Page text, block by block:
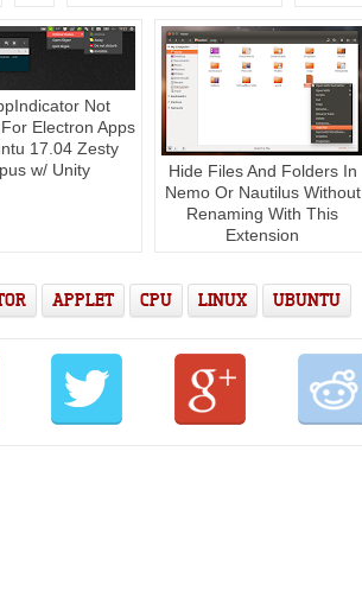
Not
Electron Apps
17.04 Zesty
w/ Unity
Hide Files And Folders In
Nemo Or Nautilus Without
Renaming With This
Extension
APPLET CPU LINUX UBUNTU